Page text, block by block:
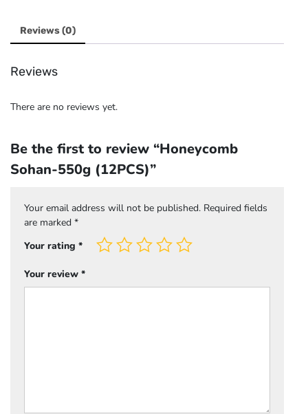
Reviews (0)
Reviews
There are no reviews yet.
Be the first to review “Honeycomb
Sohan-550g (12PCS)”
Your email address will not be published. Required fields
are marked *
Your rating *
Your review *